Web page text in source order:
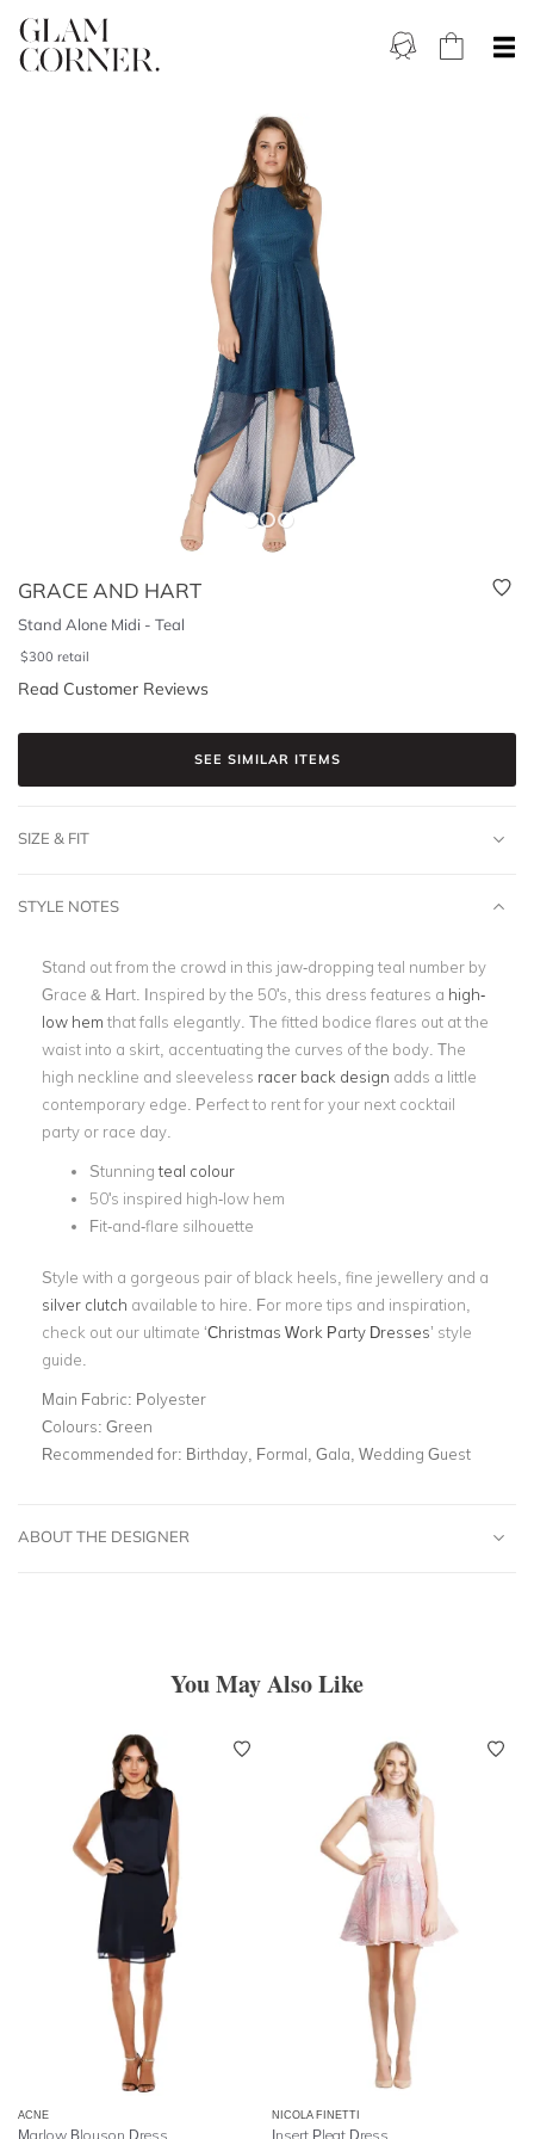
GRACE AND HART
Stand Alone Midi - Teal
$300 retail
Read Customer Reviews
SEE SIMILAR ITEMS
SIZE & FIT
STYLE NOTES
Stand out from the crowd in this jaw-dropping teal number by
Grace & Hart. Inspired by the 50's, this dress features a high-
low hem that falls elegantly. The fitted bodice flares out at the
waist into a skirt, accentuating the curves of the body. The
high neckline and sleeveless racer back design adds a little
contemporary edge. Perfect to rent for your next cocktail
party or race day.
Stunningteal colour
50's inspired high-low hem
Fit-and-flare silhouette
Style with a gorgeous pair of black heels, fine jewellery and a
silver clutch available to hire. For more tips and inspiration,
check out our ultimate ‘Christmas Work Party Dresses’ style
guide.
Main Fabric: Polyester
Colours: Green
Recommended for: Birthday, Formal, Gala, Wedding Guest
ABOUT THE DESIGNER
You May Also Like
ACNE
Marlow Blouson Dress
NICOLA FINETTI
Insert Pleat Dress